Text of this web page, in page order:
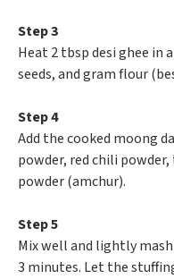
Step 3
Heat 2 tbsp desi ghee in
seeds, and gram flour
Step 4
Add the cooked moong
powder, red chili
powder (amchur).
Step 5
Mix well and lightly
3 minutes. Let the